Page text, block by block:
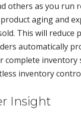
others as you run
aging and
This will reduce
automatically
complete inventory
inventory
Insight